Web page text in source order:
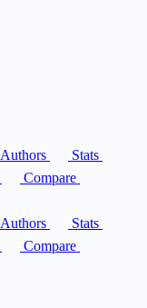
Authors
Stats
Compare
Authors
Stats
Compare